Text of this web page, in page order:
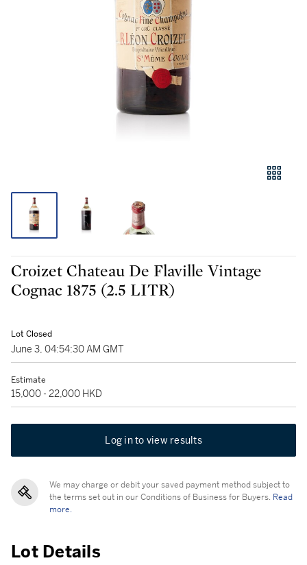
Croizet Chateau De Flaville Vintage
Cognac 1875 (2.5 LITR)
Lot Closed
June 3, 04:54:30 AM GMT
Estimate
15,000 - 22,000 HKD
Log in to view results
We may charge or debit your saved payment method subject to
the terms set out in our Conditions of Business for Buyers. Read
more.
Lot Details